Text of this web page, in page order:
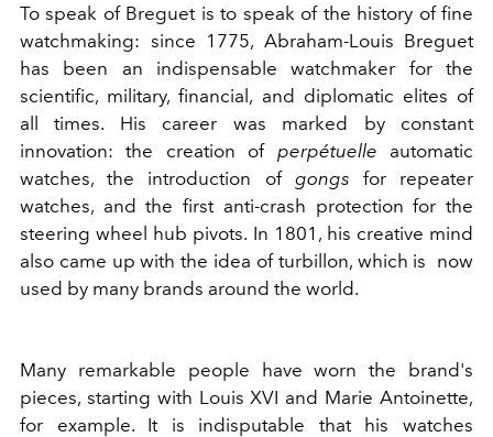
To speak of Breguet is to speak of the history of fine
watchmaking: since 1775, Abraham-Louis Breguet
has been an indispensable watchmaker for the
scientific, military, financial, and diplomatic elites of
all times. His career was marked by constant
innovation: the creation of perpétuelle automatic
watches, the introduction of gongs for repeater
watches, and the first anti-crash protection for the
steering wheel hub pivots. In 1801, his creative mind
also came up with the idea of turbillon, which is now
used by many brands around the world.
Many remarkable people have worn the brand's
pieces, starting with Louis XVI and Marie Antoinette,
for example. It is indisputable that his watches